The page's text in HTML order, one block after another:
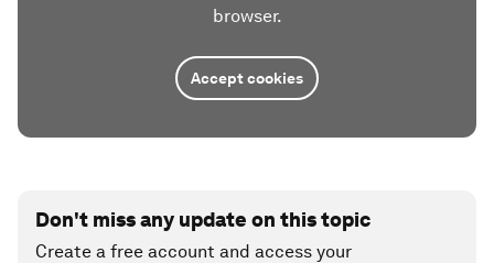
browser.
Accept cookies
Don't miss any update on this topic
Create a free account and access your